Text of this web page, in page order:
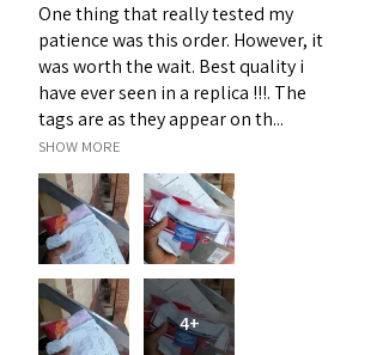
One thing that really tested my
patience was this order. However, it
was worth the wait. Best quality i
have ever seen in a replica !!!. The
tags are as they appear on th...
SHOW MORE
4+